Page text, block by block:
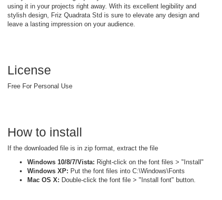
using it in your projects right away. With its excellent legibility and
stylish design, Friz Quadrata Std is sure to elevate any design and
leave a lasting impression on your audience.
License
Free For Personal Use
How to install
If the downloaded file is in zip format, extract the file
Windows 10/8/7/Vista: Right-click on the font files > "Install"
Windows XP: Put the font files into C:\Windows\Fonts
Mac OS X: Double-click the font file > "Install font" button.